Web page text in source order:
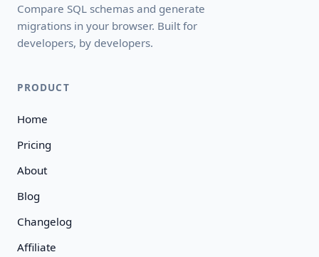
Compare SQL schemas and generate
migrations in your browser. Built for
developers, by developers.
PRODUCT
Home
Pricing
About
Blog
Changelog
Affiliate